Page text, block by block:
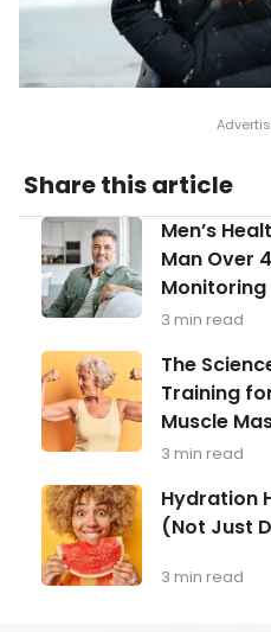
Share this article
Men’s
Health
in
Focus:
What
Man
Over
40
Should
Be
Monitoring
Men’s
Man Over
Monitoring
3 min read
The
Science
Behind
Strength
Training
Longevity:
Why
Muscle
Mass
Matters
as
The
Training
Muscle
3 min read
Hydration
Hacks:
How
To
Eat
Hydration
(Not Just
3 min read